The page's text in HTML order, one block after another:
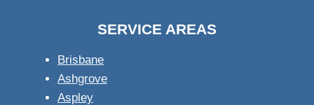
SERVICE AREAS
Brisbane
Ashgrove
Aspley